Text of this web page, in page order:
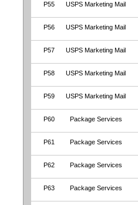
P55 USPS Marketing Mail
P56 USPS Marketing Mail
P57 USPS Marketing Mail
P58 USPS Marketing Mail
P59 USPS Marketing Mail
P60 Package Services
P61 Package Services
P62 Package Services
P63 Package Services